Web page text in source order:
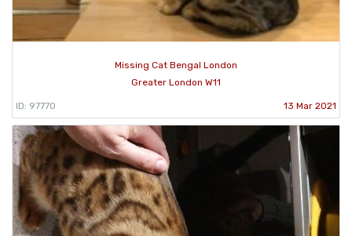
Missing Cat Bengal London
Greater London W11
ID: 97770 13 Mar 2021